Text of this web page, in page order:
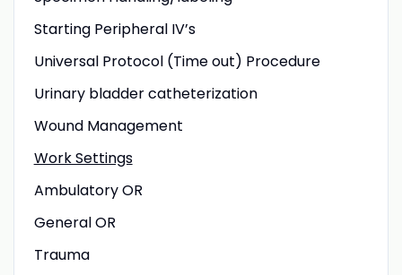
Starting Peripheral IV’s
Universal Protocol (Time out) Procedure
Urinary bladder catheterization
Wound Management
Work Settings
Ambulatory OR
General OR
Trauma